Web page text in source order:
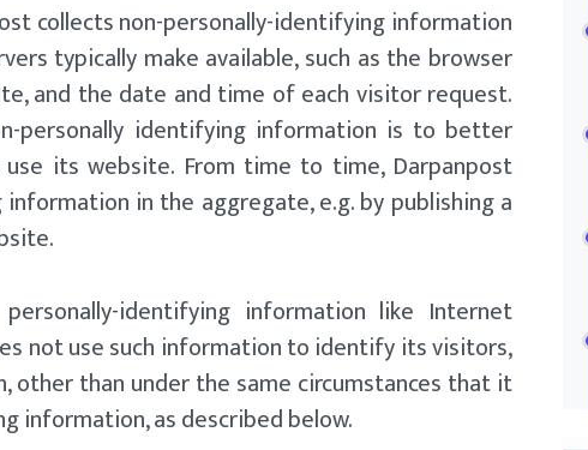
collects non-personally-identifying information
typically make available, such as the browser
and the date and time of each visitor request.
personally identifying information is to better
use its website. From time to time, Darpanpost
in the aggregate, e.g. by publishing a
identifying information like Internet
not use such information to identify its visitors,
other than under the same circumstances that it
information, as described below.